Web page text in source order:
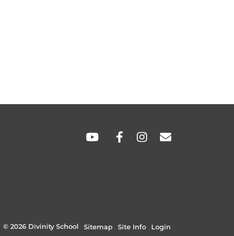
SOCIAL
© 2026 Divinity School Sitemap Site Info Login